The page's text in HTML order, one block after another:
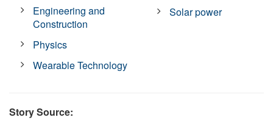
Engineering and
Construction
Physics
Wearable Technology
Solar power
Story Source: